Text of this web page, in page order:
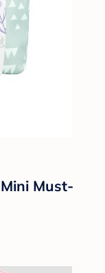
Must-